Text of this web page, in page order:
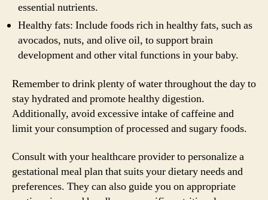
essential nutrients.
Healthy fats: Include foods rich in healthy fats, such as
avocados, nuts, and olive oil, to support brain
development and other vital functions in your baby.
Remember to drink plenty of water throughout the day to
stay hydrated and promote healthy digestion.
Additionally, avoid excessive intake of caffeine and
limit your consumption of processed and sugary foods.
Consult with your healthcare provider to personalize a
gestational meal plan that suits your dietary needs and
preferences. They can also guide you on appropriate